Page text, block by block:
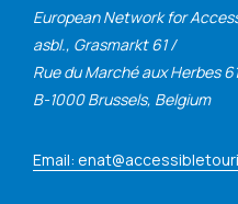
European Network for
asbl., Grasmarkt 61 /
Rue du Marché aux Herbes
B-1000 Brussels, Belgium
Email: